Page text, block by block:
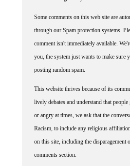
Some comments on this web site are
through our Spam protection systems.
comment isn't immediately available.
you, the system just wants to make sure
posting random spam.
This website thrives because of its
lively debates and understand that
or angry at times, we ask that the
Racism, to include any religious
on this site, including the disparagement
comments section.